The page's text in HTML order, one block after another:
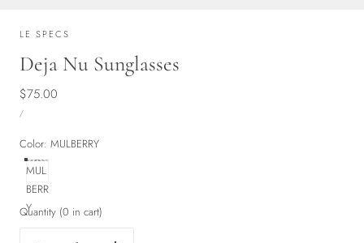
LE SPECS
Deja Nu Sunglasses
Regular
price
$75.00
PRICE
/PER
Color: MULBERRY
MUL
BERR
Y
Quantity (0 in cart)